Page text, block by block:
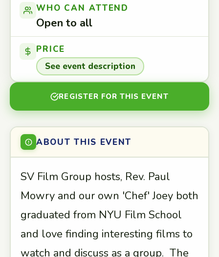
WHO CAN ATTEND
Open to all
PRICE
See event description
REGISTER FOR THIS EVENT
ABOUT THIS EVENT
SV Film Group hosts, Rev. Paul
Mowry and our own 'Chef' Joey both
graduated from NYU Film School
and love finding interesting films to
watch and discuss as a group. The